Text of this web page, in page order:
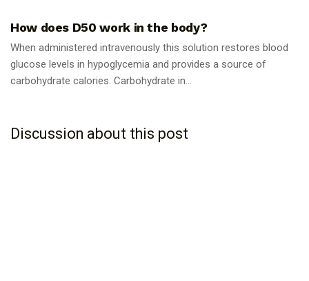
How does D50 work in the body?
When administered intravenously this solution restores blood
glucose levels in hypoglycemia and provides a source of
carbohydrate calories. Carbohydrate in...
Discussion about this post